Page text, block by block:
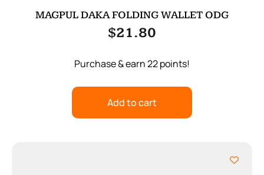
MAGPUL DAKA FOLDING WALLET ODG
$21.80
Purchase & earn 22 points!
Add to cart